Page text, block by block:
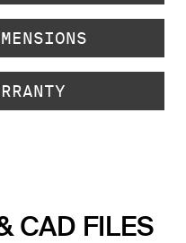
CAD FILES